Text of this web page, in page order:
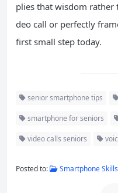
plies that wisdom rather
deo call or perfectly
first small step today.
senior smartphone tips
smartphone for seniors
video calls seniors
Posted to: Smartphone